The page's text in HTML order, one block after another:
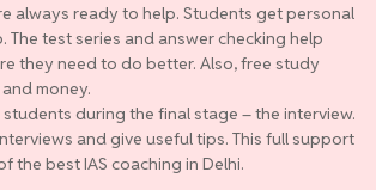
always ready to help. Students get personal
test series and answer checking help
they need to do better. Also, free study
money.
during the final stage – the interview.
and give useful tips. This full support
the best IAS coaching in Delhi.